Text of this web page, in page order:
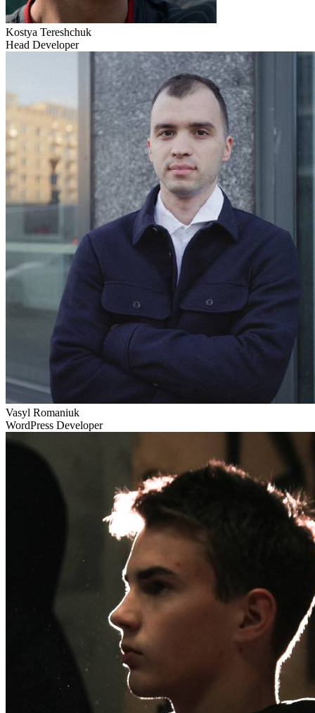
Kostya Tereshchuk
Head Developer
Vasyl Romaniuk
WordPress Developer